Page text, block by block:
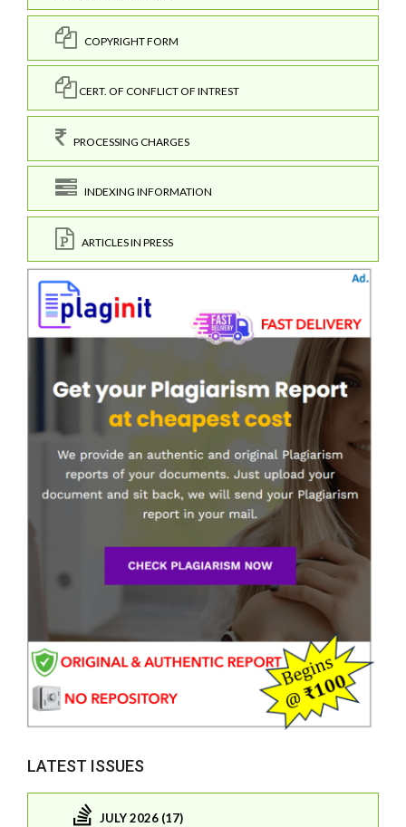
COPYRIGHT FORM
CERT. OF CONFLICT OF INTREST
PROCESSING CHARGES
INDEXING INFORMATION
ARTICLES IN PRESS
LATEST ISSUES
JULY 2026 (17)